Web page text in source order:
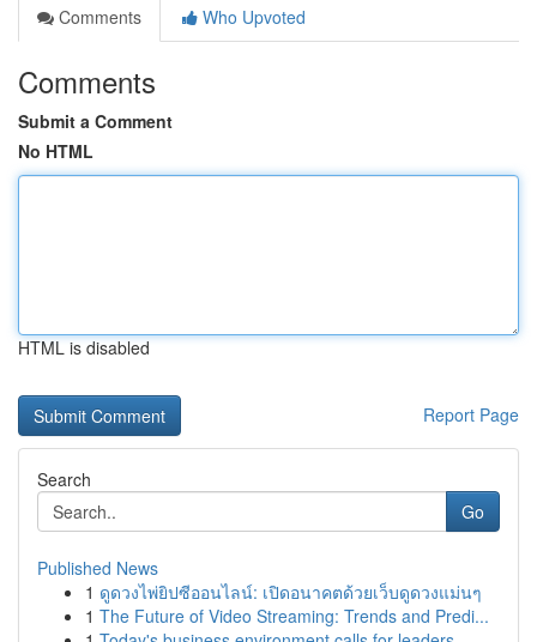
Comments
Who Upvoted
Comments
Submit a Comment
No HTML
HTML is disabled
Report Page
Search
Go
Published News
1 ดูดวงไพ่ยิปซีออนไลน์: เปิดอนาคตด้วยเว็บดูดวงแม่นๆ
1 The Future of Video Streaming: Trends and Predi...